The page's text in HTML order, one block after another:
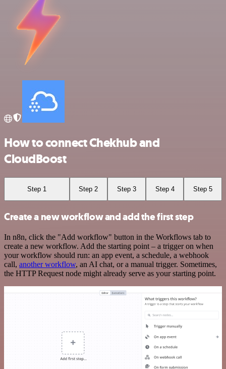
How to connect Chekhub and
CloudBoost
Step 1 Step 2 Step 3 Step 4 Step 5
Create a new workflow and add the first step
In n8n, click the "Add workflow" button in the Workflows tab to
create a new workflow. Add the starting point – a trigger on when
your workflow should run: an app event, a schedule, a webhook
call, another workflow, an AI chat, or a manual trigger. Sometimes,
the HTTP Request node might already serve as your starting point.